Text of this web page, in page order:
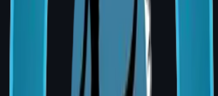
Surgical approach (inframammary fold,
periareolar, transaxillary)
Whether a breast lift is combined with
augmentation
Surgeon's experience and subspecialty